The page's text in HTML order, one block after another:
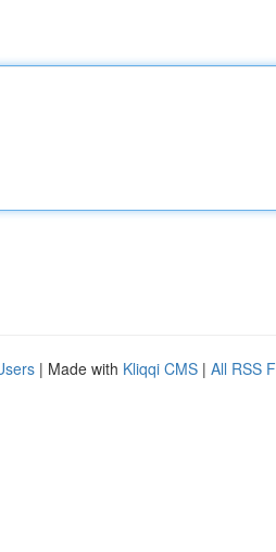
| Made with Kliqqi CMS | All RSS